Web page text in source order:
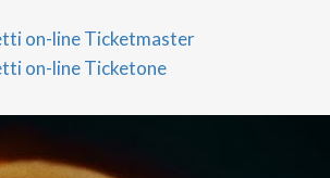
of the surrounding area.
on-line Ticketmaster
on-line Ticketone